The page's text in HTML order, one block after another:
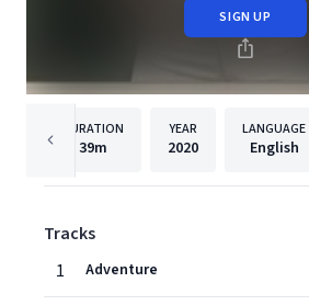
SIGN UP
DURATION
39m
YEAR
2020
LANGUAGE
English
Tracks
1
Adventure